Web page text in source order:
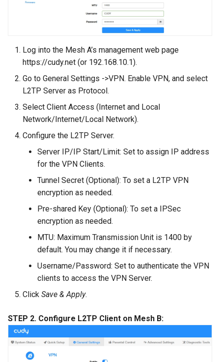
Log into the Mesh A’s management web page
https://cudy.net (or 192.168.10.1).
Go to General Settings ->VPN. Enable VPN, and select
L2TP Server as Protocol.
Select Client Access (Internet and Local
Network/Internet/Local Network).
Configure the L2TP Server.
Server IP/IP Start/Limit: Set to assign IP address
for the VPN Clients.
Tunnel Secret (Optional): To set a L2TP VPN
encryption as needed.
Pre-shared Key (Optional): To set a IPSec
encryption as needed.
MTU: Maximum Transmission Unit is 1400 by
default. You may change it if necessary.
Username/Password: Set to authenticate the VPN
clients to access the VPN Server.
Click Save & Apply.
STEP 2. Configure L2TP Client on Mesh B: